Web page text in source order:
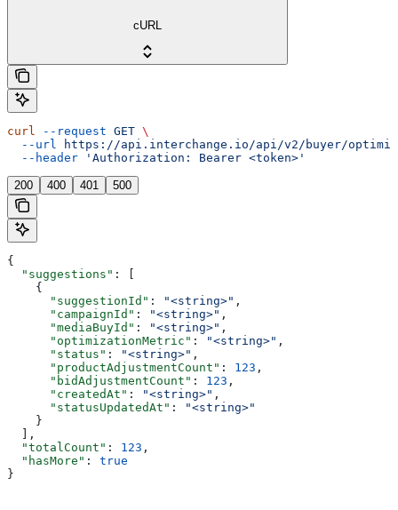
cURL
curl --request GET \
  --url
https://api.interchange.io/api/v2/buyer/
  --header
'Authorization: Bearer <token>'
200 400 401 500
{
  "suggestions"
: [
    {
      "suggestionId"
: "<string>" ,
      "campaignId"
: "<string>" ,
      "mediaBuyId"
: "<string>" ,
      "optimizationMetric"
: "<string>" ,
      "status"
: "<string>" ,
      "productAdjustmentCount"
: 123 ,
      "bidAdjustmentCount"
: 123 ,
      "createdAt"
: "<string>" ,
      "statusUpdatedAt"
:
"<string>"
    }
  ],
  "totalCount"
: 123 ,
  "hasMore"
: true
}